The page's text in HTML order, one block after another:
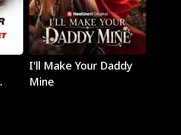
Play
I'll Make Your Daddy
Mine